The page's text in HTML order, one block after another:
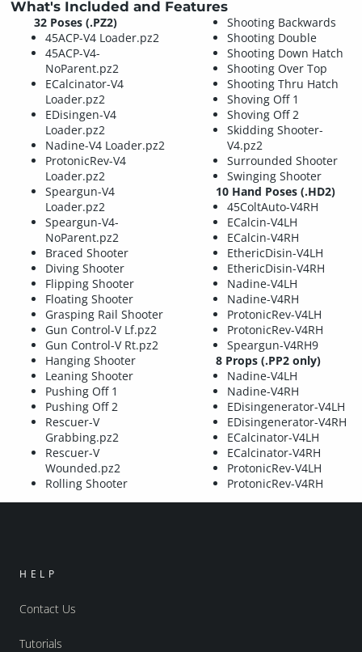
What's Included and Features
32 Poses (.PZ2)
45ACP-V4 Loader.pz2
45ACP-V4-
NoParent.pz2
ECalcinator-V4
Loader.pz2
EDisingen-V4
Loader.pz2
Nadine-V4 Loader.pz2
ProtonicRev-V4
Loader.pz2
Speargun-V4
Loader.pz2
Speargun-V4-
NoParent.pz2
Braced Shooter
Diving Shooter
Flipping Shooter
Floating Shooter
Grasping Rail Shooter
Gun Control-V Lf.pz2
Gun Control-V Rt.pz2
Hanging Shooter
Leaning Shooter
Pushing Off 1
Pushing Off 2
Rescuer-V
Grabbing.pz2
Rescuer-V
Wounded.pz2
Rolling Shooter
Shooting Backwards
Shooting Double
Shooting Down Hatch
Shooting Over Top
Shooting Thru Hatch
Shoving Off 1
Shoving Off 2
Skidding Shooter-
V4.pz2
Surrounded Shooter
Swinging Shooter
10 Hand Poses (.HD2)
45ColtAuto-V4RH
ECalcin-V4LH
ECalcin-V4RH
EthericDisin-V4LH
EthericDisin-V4RH
Nadine-V4LH
Nadine-V4RH
ProtonicRev-V4LH
ProtonicRev-V4RH
Speargun-V4RH9
8 Props (.PP2 only)
Nadine-V4LH
Nadine-V4RH
EDisingenerator-V4LH
EDisingenerator-V4RH
ECalcinator-V4LH
ECalcinator-V4RH
ProtonicRev-V4LH
ProtonicRev-V4RH
HELP
Contact Us
Tutorials